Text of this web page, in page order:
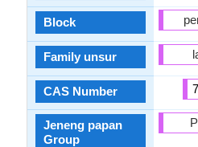
Block
Family unsur
CAS Number
Jeneng papan
Group